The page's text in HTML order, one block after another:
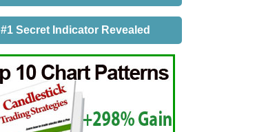
#1 Secret Indicator Revealed